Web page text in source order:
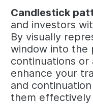
Candlestick
and investors
By visually
window into the
continuations or
enhance your
and
them